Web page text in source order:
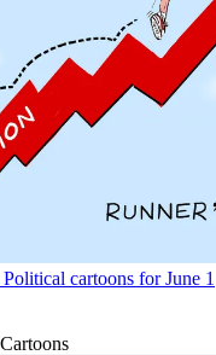
Political cartoons for June 1